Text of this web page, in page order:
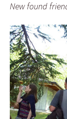
New found